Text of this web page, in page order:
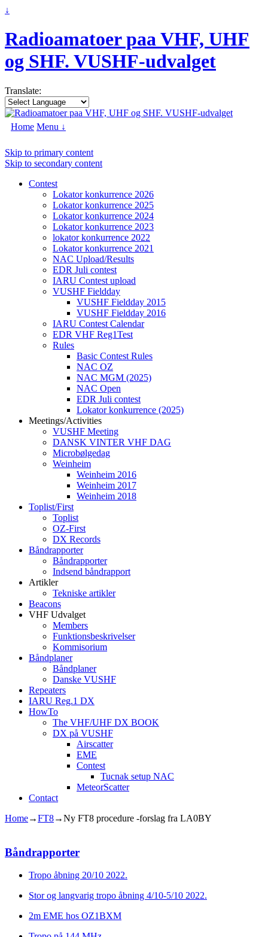
↓
Radioamatoer paa VHF, UHF
og SHF. VUSHF-udvalget
Translate:
Home Menu ↓
Skip to primary content
Skip to secondary content
Contest
Lokator konkurrence 2026
Lokator konkurrence 2025
Lokator konkurrence 2024
Lokator konkurrence 2023
lokator konkurrence 2022
Lokator konkurrence 2021
NAC Upload/Results
EDR Juli contest
IARU Contest upload
VUSHF Fieldday
VUSHF Fieldday 2015
VUSHF Fieldday 2016
IARU Contest Calendar
EDR VHF Reg1Test
Rules
Basic Contest Rules
NAC OZ
NAC MGM (2025)
NAC Open
EDR Juli contest
Lokator konkurrence (2025)
Meetings/Activities
VUSHF Meeting
DANSK VINTER VHF DAG
Microbølgedag
Weinheim
Weinheim 2016
Weinheim 2017
Weinheim 2018
Toplist/First
Toplist
OZ-First
DX Records
Båndrapporter
Båndrapporter
Indsend båndrapport
Artikler
Tekniske artikler
Beacons
VHF Udvalget
Members
Funktionsbeskrivelser
Kommisorium
Båndplaner
Båndplaner
Danske VUSHF
Repeaters
IARU Reg.1 DX
HowTo
The VHF/UHF DX BOOK
DX på VUSHF
Airscatter
EME
Contest
Tucnak setup NAC
MeteorScatter
Contact
Home→FT8→Ny FT8 procedure -forslag fra LA0BY
Båndrapporter
Tropo åbning 20/10 2022.
Stor og langvarig tropo åbning 4/10-5/10 2022.
2m EME hos OZ1BXM